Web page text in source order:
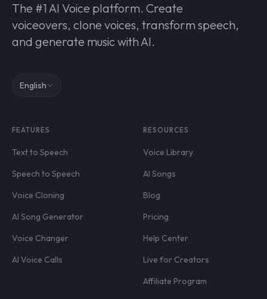
The #1 AI Voice platform. Create
voiceovers, clone voices, transform speech,
and generate music with AI.
English
FEATURES
Text to Speech
Speech to Speech
Voice Cloning
AI Song Generator
Voice Changer
AI Voice Calls
RESOURCES
Voice Library
AI Songs
Blog
Pricing
Help Center
Live for Creators
Affiliate Program